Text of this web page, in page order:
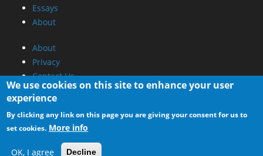
Essays
About
About
Privacy
Contact Us
Promotional Opportunities @ CdrInfo.com
Advertise on out site
Submit your News to our site
RSS Feed
We use cookies on this site to enhance your user
experience
By clicking any link on this page you are giving your consent for us to
set cookies. More info
OK, I agree Decline